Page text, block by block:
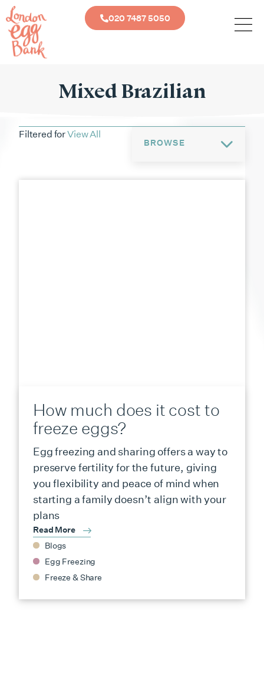
020 7487 5050
Mixed Brazilian
Filtered forView All
BROWSE
How much does it cost to
freeze eggs?
Egg freezing and sharing offers a way to
preserve fertility for the future, giving
you flexibility and peace of mind when
starting a family doesn’t align with your
plans
Read More
Blogs
Egg Freezing
Freeze & Share